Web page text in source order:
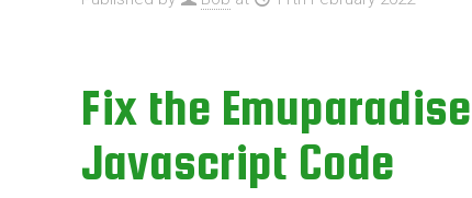
Fix the
Javascript Code